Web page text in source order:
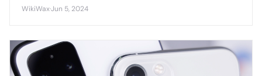
ecosystem dominance.
WikiWax·Jun 5, 2024